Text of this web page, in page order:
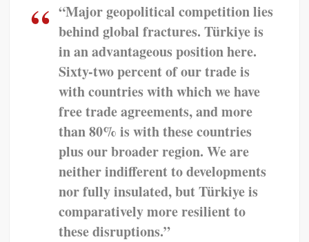
“Major geopolitical competition lies
behind global fractures. Türkiye is
in an advantageous position here.
Sixty-two percent of our trade is
with countries with which we have
free trade agreements, and more
than 80% is with these countries
plus our broader region. We are
neither indifferent to developments
nor fully insulated, but Türkiye is
comparatively more resilient to
these disruptions.”